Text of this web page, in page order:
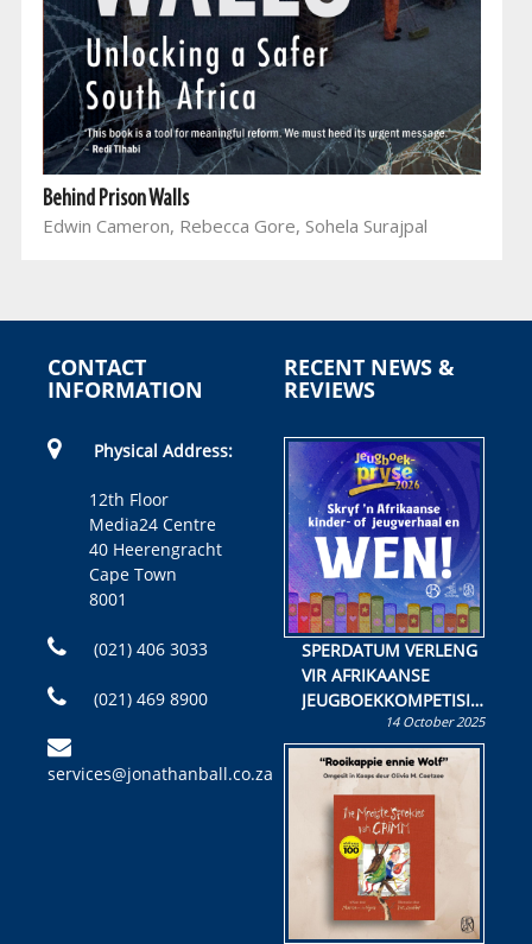
Behind Prison Walls
Edwin Cameron, Rebecca Gore, Sohela Surajpal
CONTACT
INFORMATION
Physical Address:
12th Floor
Media24 Centre
40 Heerengracht
Cape Town
8001
(021) 406 3033
(021) 469 8900
services@jonathanball.co.za
RECENT NEWS &
REVIEWS
SPERDATUM VERLENG
VIR AFRIKAANSE
JEUGBOEKKOMPETISIE
Skryf ’n jeugboek of
kinderboek en staan ’n
kans om R50 000 te
wen!
14 October 2025